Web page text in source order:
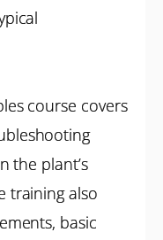
course covers
the plant’s
training also
basic